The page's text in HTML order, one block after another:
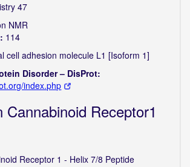
47
NMR
114
cell adhesion molecule L1 [Isoform 1]
Disorder – DisProt:
index.php
Cannabinoid Receptor1
Receptor 1 - Helix 7/8 Peptide